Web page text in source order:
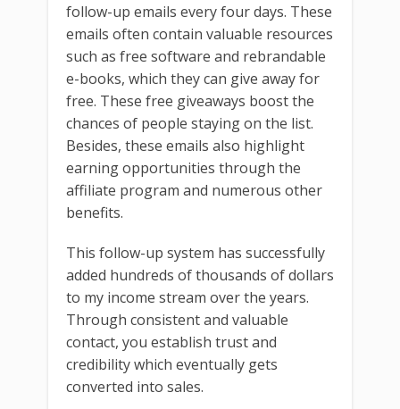
follow-up emails every four days. These
emails often contain valuable resources
such as free software and rebrandable
e-books, which they can give away for
free. These free giveaways boost the
chances of people staying on the list.
Besides, these emails also highlight
earning opportunities through the
affiliate program and numerous other
benefits.
This follow-up system has successfully
added hundreds of thousands of dollars
to my income stream over the years.
Through consistent and valuable
contact, you establish trust and
credibility which eventually gets
converted into sales.